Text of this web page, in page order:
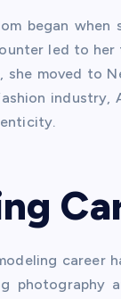
began
led to
she moved to
industry,
photography